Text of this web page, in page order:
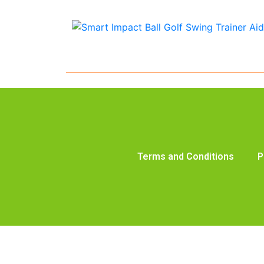
Terms and Conditions